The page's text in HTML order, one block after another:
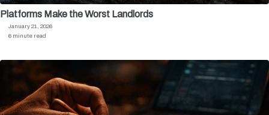
Platforms Make the Worst Landlords
January 21, 2026
6 minute read